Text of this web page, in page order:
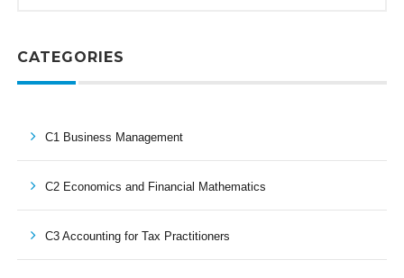
CATEGORIES
C1 Business Management
C2 Economics and Financial Mathematics
C3 Accounting for Tax Practitioners